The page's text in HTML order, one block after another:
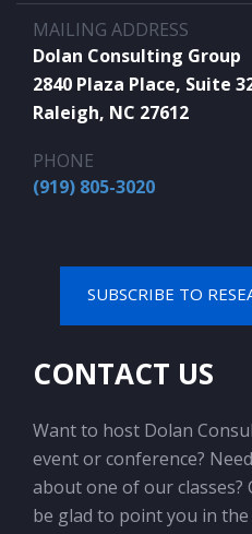
MAILING ADDRESS
Dolan Consulting Group
2840 Plaza Place, Suite
Raleigh, NC 27612
PHONE
(919) 805-3020
SUBSCRIBE TO
CONTACT US
Want to host Dolan
event or conference?
about one of our classes?
be glad to point you in